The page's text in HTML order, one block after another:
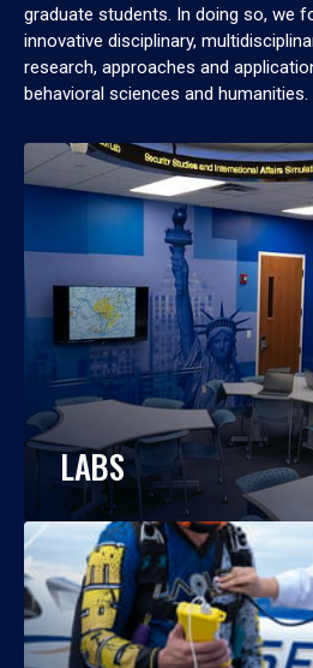
graduate students. In doing so, we
innovative disciplinary,
research, approaches and
behavioral sciences and humanities.
LABS